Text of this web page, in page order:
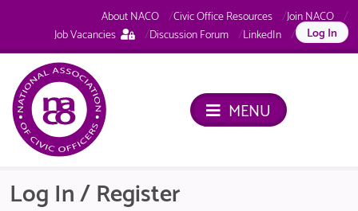
About NACO Civic Office Resources
Join NACO
Job Vacancies
This
page
Discussion Forum LinkedIn Log In
MENU
Log In / Register